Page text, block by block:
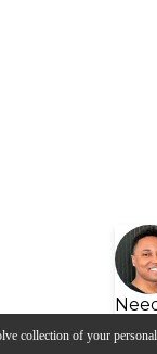
collection of your